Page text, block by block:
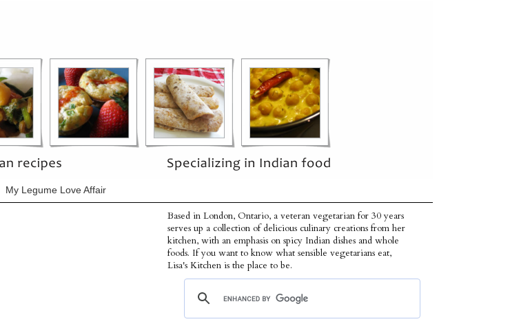
My Legume Love Affair
Based in London, Ontario, a veteran vegetarian for 30 years
serves up a collection of delicious culinary creations from her
kitchen, with an emphasis on spicy Indian dishes and whole
foods. If you want to know what sensible vegetarians eat,
Lisa's Kitchen is the place to be.